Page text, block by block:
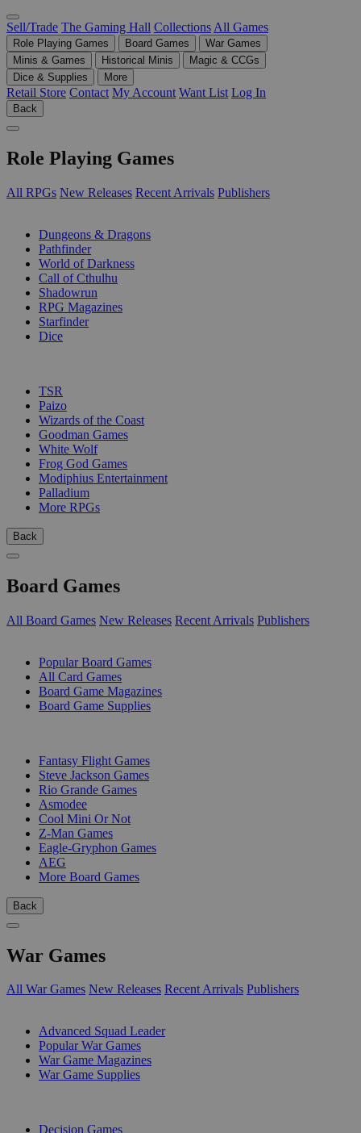
Sell/Trade The Gaming Hall Collections All Games
Role Playing Games Board Games
War Games
Minis & Games
Historical Minis
Magic & CCGs
Dice & Supplies
More
Retail Store Contact My Account Want List Log In
Back
Role Playing Games
All RPGs New Releases Recent Arrivals Publishers
Dungeons & Dragons
Pathfinder
World of Darkness
Call of Cthulhu
Shadowrun
RPG Magazines
Starfinder
Dice
TSR
Paizo
Wizards of the Coast
Goodman Games
White Wolf
Frog God Games
Modiphius Entertainment
Palladium
More RPGs
Back
Board Games
All Board Games New Releases Recent Arrivals Publishers
Popular Board Games
All Card Games
Board Game Magazines
Board Game Supplies
Fantasy Flight Games
Steve Jackson Games
Rio Grande Games
Asmodee
Cool Mini Or Not
Z-Man Games
Eagle-Gryphon Games
AEG
More Board Games
Back
War Games
All War Games New Releases Recent Arrivals Publishers
Advanced Squad Leader
Popular War Games
War Game Magazines
War Game Supplies
Decision Games